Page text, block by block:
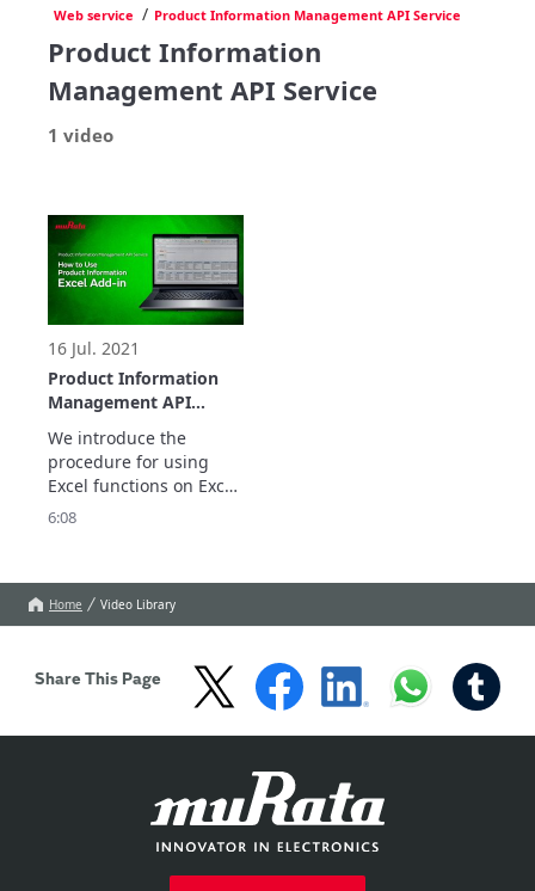
Web service / Product Information Management API Service
Product Information
Management API Service
1 video
16 Jul. 2021
Product Information
Management API
Service : Product
Information Excel Add-
in
We introduce the
procedure for using
Excel functions on Excel
to obtain the latest
product status,
specifications and data.
6:08
Home Video Library
Share This Page